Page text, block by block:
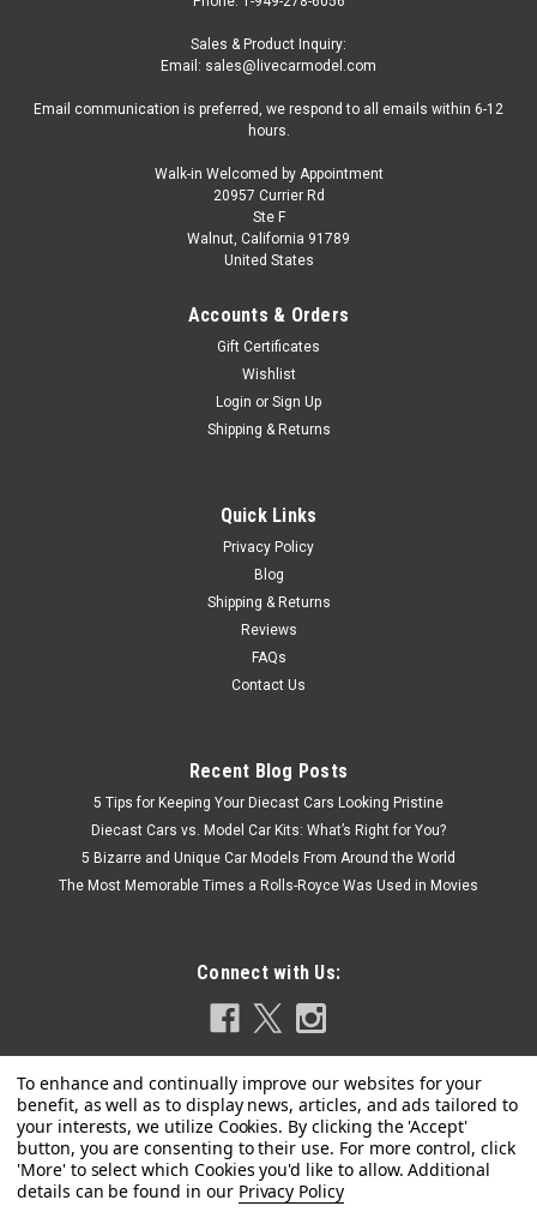
KKDC181404
1/18 KK-Scale 1970 Lamborghini Espada S2
(Silver) Diecast Car Model
1/18 KK-Scale 1970 Lamborghini Espada S2 (Silver) Diecast
KK-Scale | Sku: KKDC181403
Sales & Product Inquiry:
Email: sales@livecarmodel.com
Email communication is preferred, we respond to all emails within 6-12
hours.
Walk-in Welcomed by Appointment
20957 Currier Rd
Ste F
Walnut, California 91789
United States
Accounts & Orders
Gift Certificates
Wishlist
Login or Sign Up
Shipping & Returns
Quick Links
Privacy Policy
Blog
Shipping & Returns
Reviews
FAQs
Contact Us
Recent Blog Posts
5 Tips for Keeping Your Diecast Cars Looking Pristine
Diecast Cars vs. Model Car Kits: What’s Right for You?
5 Bizarre and Unique Car Models From Around the World
The Most Memorable Times a Rolls-Royce Was Used in Movies
Connect with Us:
Privacy Policy